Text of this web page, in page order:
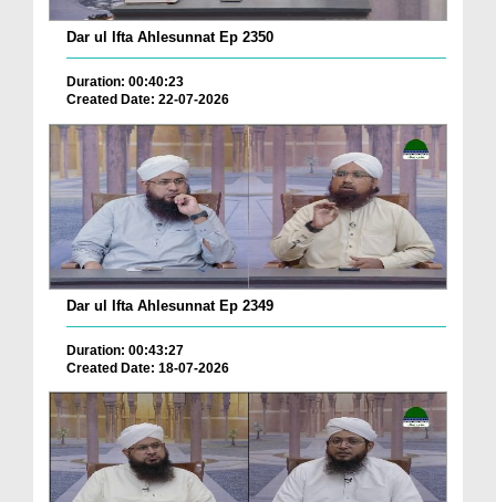
Dar ul Ifta Ahlesunnat Ep 2350
Duration: 00:40:23
Created Date: 22-07-2026
Dar ul Ifta Ahlesunnat Ep 2349
Duration: 00:43:27
Created Date: 18-07-2026